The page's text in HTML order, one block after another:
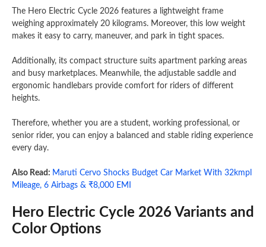
The Hero Electric Cycle 2026 features a lightweight frame
weighing approximately 20 kilograms. Moreover, this low weight
makes it easy to carry, maneuver, and park in tight spaces.
Additionally, its compact structure suits apartment parking areas
and busy marketplaces. Meanwhile, the adjustable saddle and
ergonomic handlebars provide comfort for riders of different
heights.
Therefore, whether you are a student, working professional, or
senior rider, you can enjoy a balanced and stable riding experience
every day.
Also Read: Maruti Cervo Shocks Budget Car Market With 32kmpl
Mileage, 6 Airbags & ₹8,000 EMI
Hero Electric Cycle 2026 Variants and
Color Options